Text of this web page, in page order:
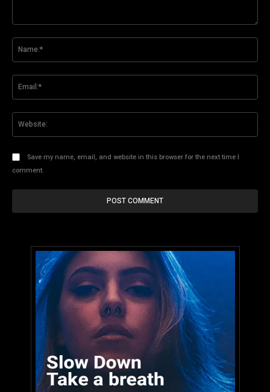
Save my name, email, and website in this browser for the next time I
comment.